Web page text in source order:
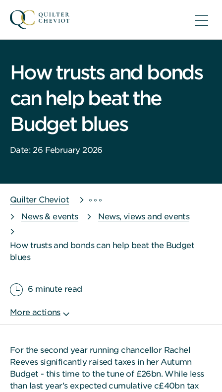
How trusts and bonds
can help beat the
Budget blues
Date: 26 February 2026
Quilter Cheviot
News & events
News, views and events
How trusts and bonds can help beat the Budget
blues
6 minute read
For the second year running chancellor Rachel
Reeves significantly raised taxes in her Autumn
Budget - this time to the tune of £26bn. While less
than last year’s expected cumulative c£40bn tax